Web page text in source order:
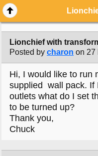
Lionchief with
Posted by charon on 27
Hi, I would like to run
supplied wall pack. If
outlets what do I set
to be turned up?
Thank you,
Chuck